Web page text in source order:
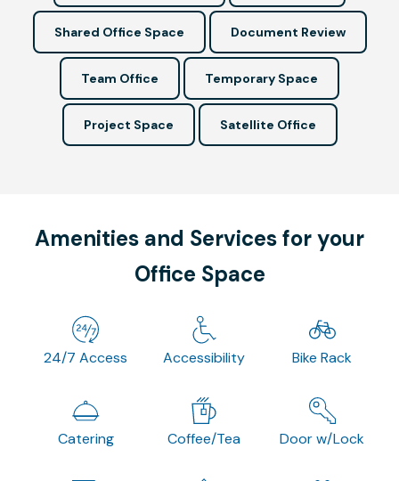
Shared Office Space Document Review
Team Office Temporary Space
Project Space Satellite Office
Amenities and Services for your
Office Space
24/7 Access Accessibility Bike Rack
Catering Coffee/Tea Door w/Lock